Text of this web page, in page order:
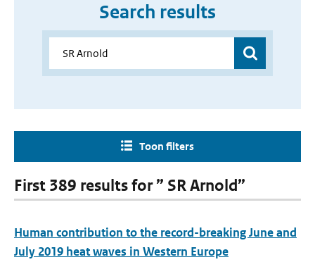
Search results
Toon filters
First 389 results for ” SR Arnold”
Human contribution to the record-breaking June and
July 2019 heat waves in Western Europe